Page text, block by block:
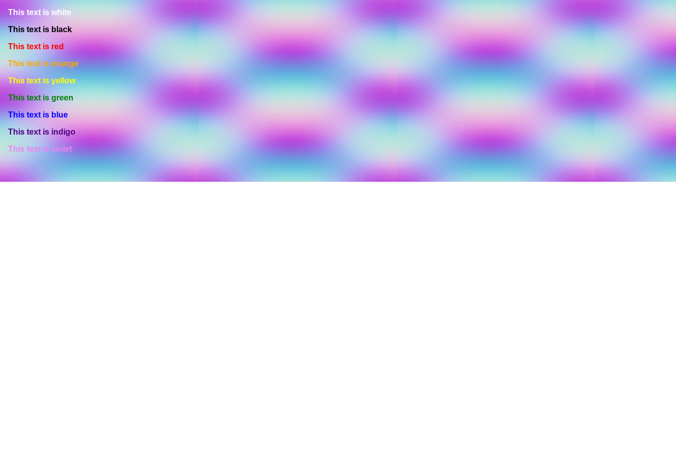
This text is white
This text is black
This text is red
This text is orange
This text is yellow
This text is green
This text is blue
This text is indigo
This text is violet